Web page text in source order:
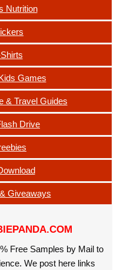
Nutrition
Games
& Travel Guides
Drive
Giveaways
Free Samples by Mail to
We post here links